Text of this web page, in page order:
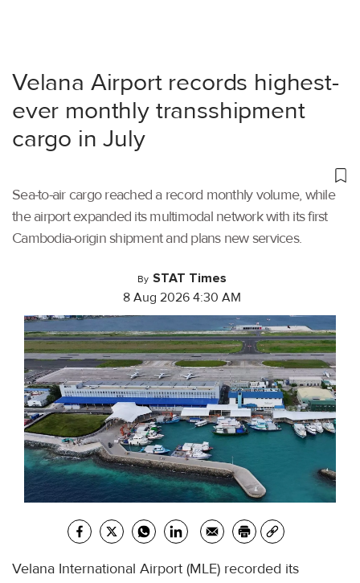
Velana Airport records highest-
ever monthly transshipment
cargo in July
Sea-to-air cargo reached a record monthly volume, while
the airport expanded its multimodal network with its first
Cambodia-origin shipment and plans new services.
By STAT Times
8 Aug 2026 4:30 AM
Velana International Airport (MLE) recorded its